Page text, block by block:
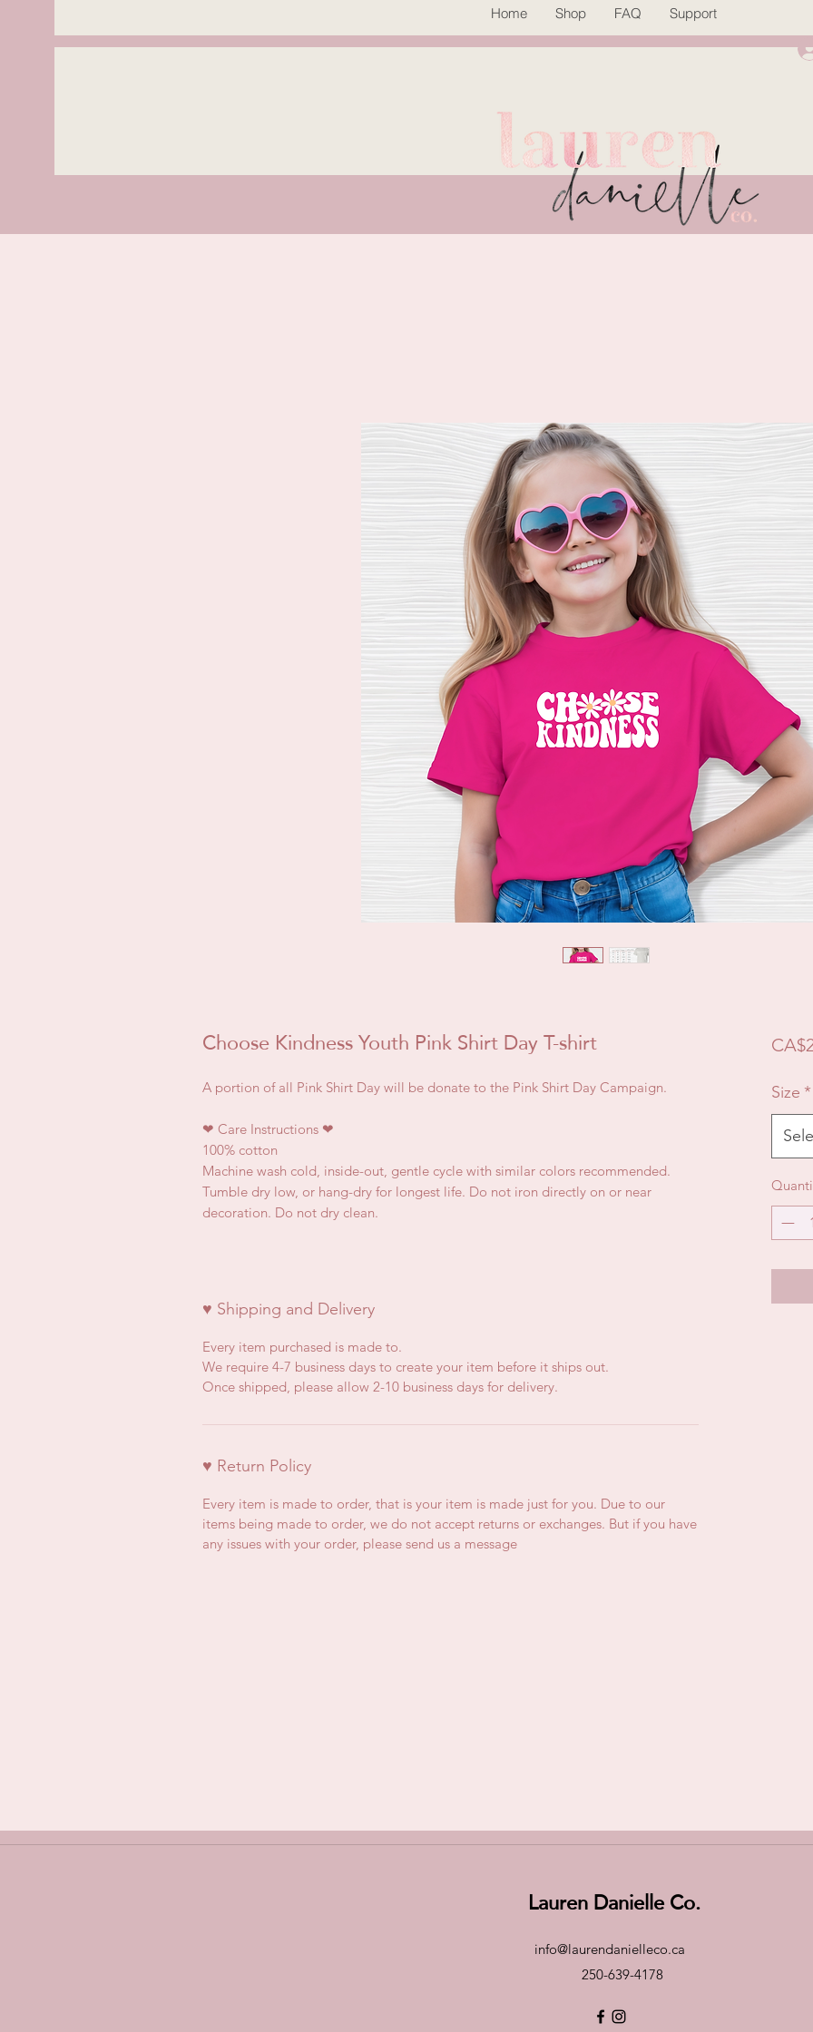
Home Shop FAQ Support
Choose Kindness Youth Pink Shirt Day T-shirt
A portion of all Pink Shirt Day will be donate to the Pink Shirt Day Campaign.
❤ Care Instructions ❤
100% cotton
Machine wash cold, inside-out, gentle cycle with similar colors recommended.
Tumble dry low, or hang-dry for longest life. Do not iron directly on or near
decoration. Do not dry clean.
♥ Shipping and Delivery
Every item purchased is made to.
We require 4-7 business days to create your item before it ships out.
Once shipped, please allow 2-10 business days for delivery.
♥ Return Policy
Every item is made to order, that is your item is made just for you. Due to our
items being made to order, we do not accept returns or exchanges. But if you have
any issues with your order, please send us a message
Size *
Lauren Danielle Co.
info@laurendanielleco.ca
250-639-4178